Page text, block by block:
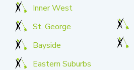
Inner West
St. George
Bayside
Eastern Suburbs